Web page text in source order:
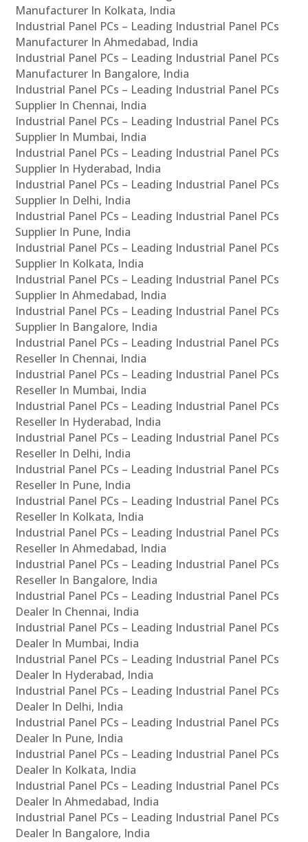
Manufacturer In Kolkata, India
Industrial Panel PCs – Leading Industrial Panel PCs
Manufacturer In Ahmedabad, India
Industrial Panel PCs – Leading Industrial Panel PCs
Manufacturer In Bangalore, India
Industrial Panel PCs – Leading Industrial Panel PCs
Supplier In Chennai, India
Industrial Panel PCs – Leading Industrial Panel PCs
Supplier In Mumbai, India
Industrial Panel PCs – Leading Industrial Panel PCs
Supplier In Hyderabad, India
Industrial Panel PCs – Leading Industrial Panel PCs
Supplier In Delhi, India
Industrial Panel PCs – Leading Industrial Panel PCs
Supplier In Pune, India
Industrial Panel PCs – Leading Industrial Panel PCs
Supplier In Kolkata, India
Industrial Panel PCs – Leading Industrial Panel PCs
Supplier In Ahmedabad, India
Industrial Panel PCs – Leading Industrial Panel PCs
Supplier In Bangalore, India
Industrial Panel PCs – Leading Industrial Panel PCs
Reseller In Chennai, India
Industrial Panel PCs – Leading Industrial Panel PCs
Reseller In Mumbai, India
Industrial Panel PCs – Leading Industrial Panel PCs
Reseller In Hyderabad, India
Industrial Panel PCs – Leading Industrial Panel PCs
Reseller In Delhi, India
Industrial Panel PCs – Leading Industrial Panel PCs
Reseller In Pune, India
Industrial Panel PCs – Leading Industrial Panel PCs
Reseller In Kolkata, India
Industrial Panel PCs – Leading Industrial Panel PCs
Reseller In Ahmedabad, India
Industrial Panel PCs – Leading Industrial Panel PCs
Reseller In Bangalore, India
Industrial Panel PCs – Leading Industrial Panel PCs
Dealer In Chennai, India
Industrial Panel PCs – Leading Industrial Panel PCs
Dealer In Mumbai, India
Industrial Panel PCs – Leading Industrial Panel PCs
Dealer In Hyderabad, India
Industrial Panel PCs – Leading Industrial Panel PCs
Dealer In Delhi, India
Industrial Panel PCs – Leading Industrial Panel PCs
Dealer In Pune, India
Industrial Panel PCs – Leading Industrial Panel PCs
Dealer In Kolkata, India
Industrial Panel PCs – Leading Industrial Panel PCs
Dealer In Ahmedabad, India
Industrial Panel PCs – Leading Industrial Panel PCs
Dealer In Bangalore, India